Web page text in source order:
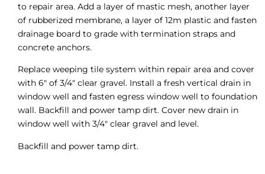
to repair area. Add a layer of mastic mesh, another layer
of rubberized membrane, a layer of 12m plastic and fasten
drainage board to grade with termination straps and
concrete anchors.
Replace weeping tile system within repair area and cover
with 6″ of 3/4″ clear gravel. Install a fresh vertical drain in
window well and fasten egress window well to foundation
wall. Backfill and power tamp dirt. Cover new drain in
window well with 3/4″ clear gravel and level.
Backfill and power tamp dirt.